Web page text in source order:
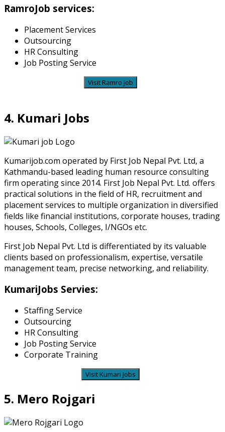
RamroJob services:
Placement Services
Outsourcing
HR Consulting
Job Posting Service
Visit Ramro Job
4. Kumari Jobs
Kumarijob.com operated by First Job Nepal Pvt. Ltd, a
Kathmandu-based leading human resource consulting
firm operating since 2014. First Job Nepal Pvt. Ltd. offers
practical solutions in the field of HR, recruitment and
placement services to multiple organization in diversified
fields like financial institutions, corporate houses, trading
houses, Schools, Colleges, I/NGOs etc.
First Job Nepal Pvt. Ltd is differentiated by its valuable
clients based on professionalism, expertise, versatile
management team, precise networking, and reliability.
KumariJobs Servies:
Staffing Service
Outsourcing
HR Consulting
Job Posting Service
Corporate Training
Visit Kumari Jobs
5. Mero Rojgari